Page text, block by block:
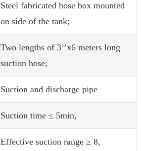
Steel fabricated hose box mounted
on side of the tank;
Two lengths of 3’’x6 meters long
suction hose;
Suction and discharge pipe
Suction time ≤ 5min,
Effective suction range ≥ 8,